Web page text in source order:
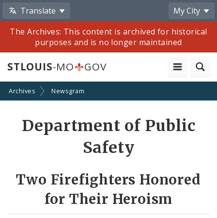
Translate
My City
The Archives: This content is archived for historical
purposes and is no longer maintained
STLOUIS-MO GOV
Archives Newsgram
Department of Public
Safety
Two Firefighters Honored
for Their Heroism
Share
by